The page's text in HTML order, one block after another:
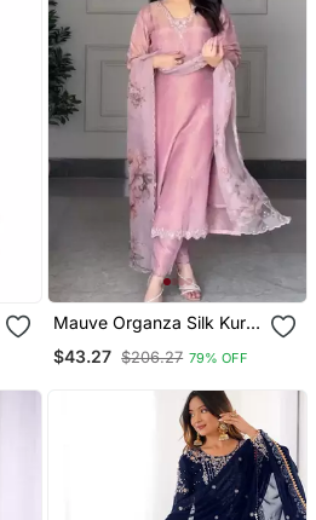
Mauve Organza Silk Kurta
$43.27 $206.27 79% OFF